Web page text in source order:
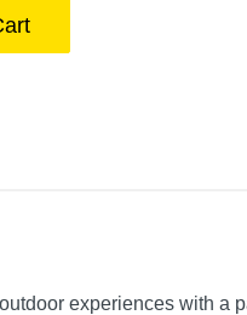
experiences with a